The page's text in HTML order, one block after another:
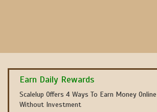
Earn Daily Rewards
Scalelup Offers 4 Ways To Earn Money
Without Investment